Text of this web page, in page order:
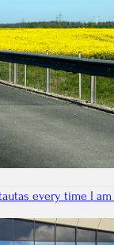
every time I